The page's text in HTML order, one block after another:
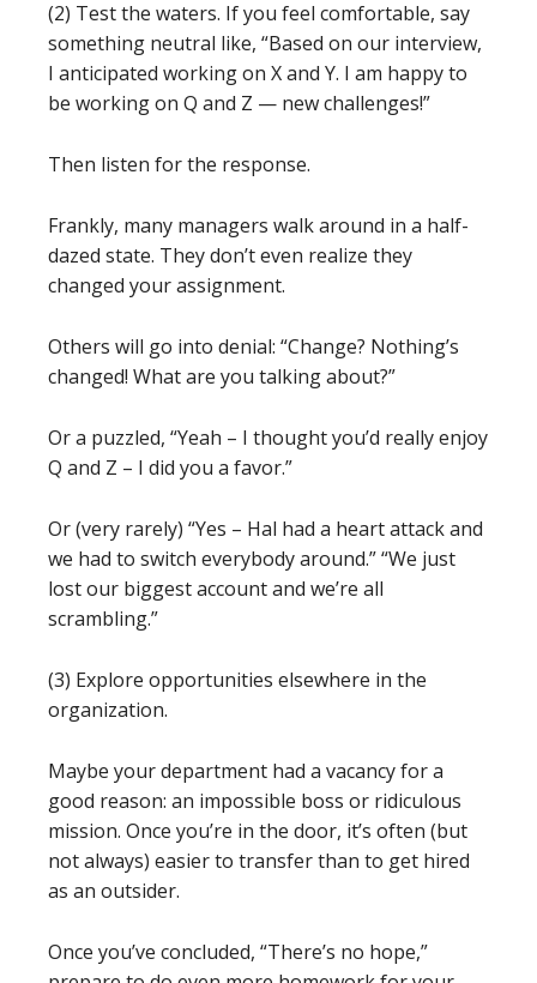
(2) Test the waters. If you feel comfortable, say
something neutral like, “Based on our interview,
I anticipated working on X and Y. I am happy to
be working on Q and Z — new challenges!”
Then listen for the response.
Frankly, many managers walk around in a half-
dazed state. They don’t even realize they
changed your assignment.
Others will go into denial: “Change? Nothing’s
changed! What are you talking about?”
Or a puzzled, “Yeah – I thought you’d really enjoy
Q and Z – I did you a favor.”
Or (very rarely) “Yes – Hal had a heart attack and
we had to switch everybody around.” “We just
lost our biggest account and we’re all
scrambling.”
(3) Explore opportunities elsewhere in the
organization.
Maybe your department had a vacancy for a
good reason: an impossible boss or ridiculous
mission. Once you’re in the door, it’s often (but
not always) easier to transfer than to get hired
as an outsider.
Once you’ve concluded, “There’s no hope,”